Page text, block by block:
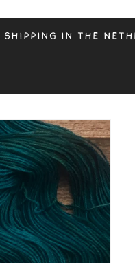
shipping in the